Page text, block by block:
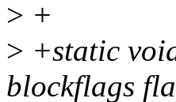
> +
> +static
blockflags